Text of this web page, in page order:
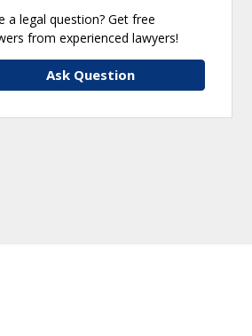
a legal question? Get free
from experienced lawyers!
Ask Question